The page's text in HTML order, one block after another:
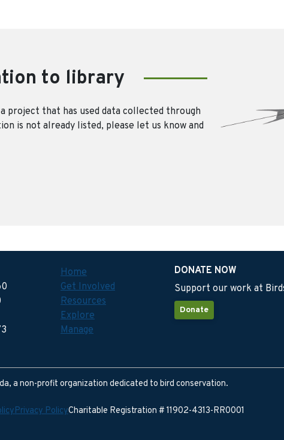
to library
project that has used data collected through
is not already listed, please let us know and
Home
Get Involved
Resources
Explore
Manage
DONATE NOW
Support our work at
Donate
a non-profit organization dedicated to bird conservation.
Privacy PolicyCharitable Registration # 11902-4313-RR0001